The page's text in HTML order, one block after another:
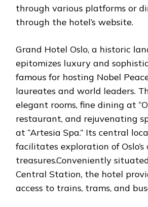
through various platforms or
through the hotel’s website.
Grand Hotel Oslo, a historic
epitomizes luxury and
famous for hosting Nobel
laureates and world leaders.
elegant rooms, fine dining at
restaurant, and rejuvenating
at “Artesia Spa.” Its central
facilitates exploration of
treasures.Conveniently
Central Station, the hotel
access to trains, trams, and